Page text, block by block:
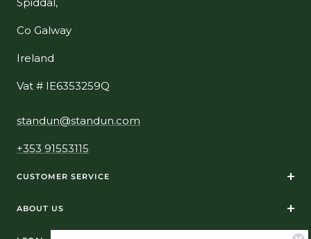
Co Galway
Ireland
Vat # IE6353259Q
standun@standun.com
+353 91553115
CUSTOMER SERVICE
ABOUT US